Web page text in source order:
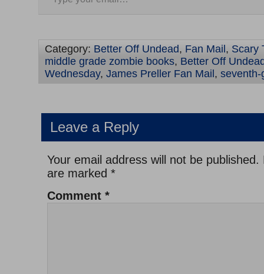
Category: Better Off Undead, Fan Mail, Scary
middle grade zombie books, Better Off
Wednesday, James Preller Fan Mail, seventh-
Leave a Reply
Your email address will not be published.
are marked *
Comment *